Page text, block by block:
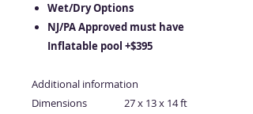
Wet/Dry Options
NJ/PA Approved must have
Inflatable pool +$395
Additional information
Dimensions
27 x 13 x 14 ft